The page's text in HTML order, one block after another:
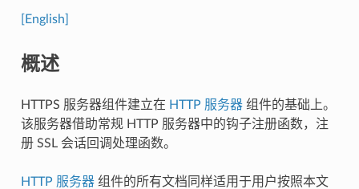
[English]
概述
HTTPS 服务器组件建立在 HTTP 服务器组件的基础上。
该服务器借助常规 HTTP 服务器中的钩子注册函数，注
册 SSL 会话回调处理函数。
HTTP 服务器组件的所有文档同样适用于用户按照本文